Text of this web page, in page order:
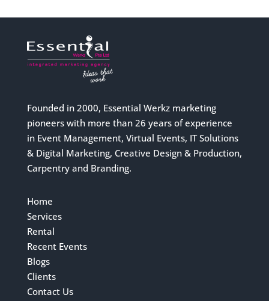
Founded in 2000, Essential Werkz marketing
pioneers with more than 26 years of experience
in Event Management, Virtual Events, IT Solutions
& Digital Marketing, Creative Design & Production,
Carpentry and Branding.
Home
Services
Rental
Recent Events
Blogs
Clients
Contact Us